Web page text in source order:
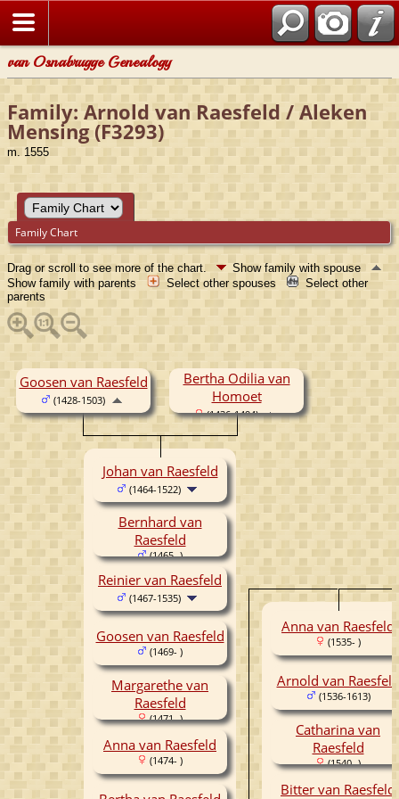
van Osnabrugge Genealogy
Family: Arnold van Raesfeld / Aleken
Mensing (F3293)
m. 1555
Family Chart
Drag or scroll to see more of the chart.
Show family with spouse
Show family with parents
Select other spouses
Select other
parents
Goosen van Raesfeld
(1428-1503)
Bertha Odilia van
Homoet
(1436-1494)
Johan van Raesfeld
(1464-1522)
Bernhard van
Raesfeld
(1465- )
Reinier van Raesfeld
(1467-1535)
Goosen van Raesfeld
(1469- )
Margarethe van
Raesfeld
(1471- )
Anna van Raesfeld
(1474- )
Anna van Raesfeld
(1535- )
Arnold van Raesfeld
(1536-1613)
Catharina van
Raesfeld
(1540- )
Bitter van Raesfeld